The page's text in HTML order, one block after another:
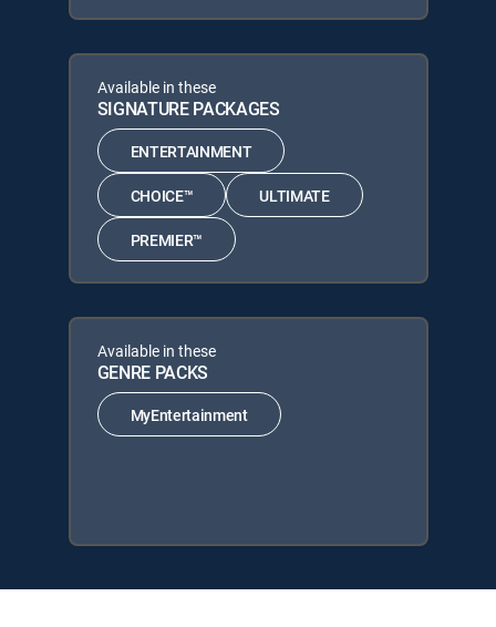
Available in these
SIGNATURE PACKAGES
ENTERTAINMENT
CHOICE™ ULTIMATE
PREMIER™
Available in these
GENRE PACKS
MyEntertainment